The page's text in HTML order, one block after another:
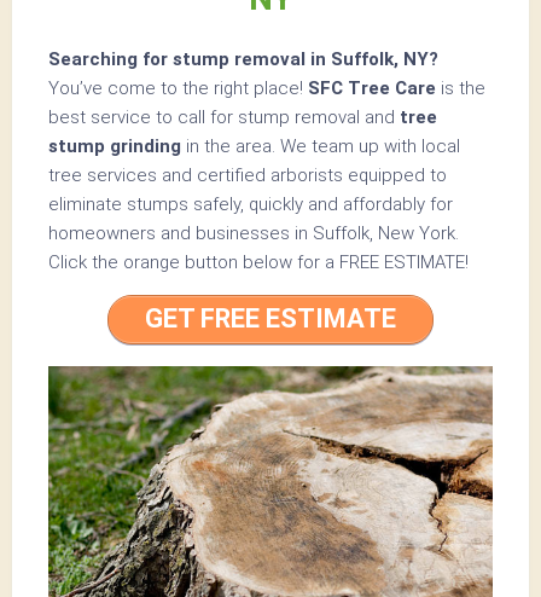
Searching for stump removal in Suffolk, NY?
You’ve come to the right place! SFC Tree Care is the
best service to call for stump removal and tree
stump grinding in the area. We team up with local
tree services and certified arborists equipped to
eliminate stumps safely, quickly and affordably for
homeowners and businesses in Suffolk, New York.
Click the orange button below for a FREE ESTIMATE!
GET FREE ESTIMATE